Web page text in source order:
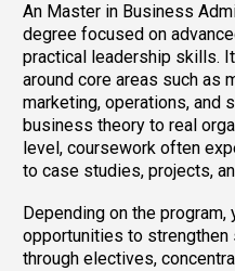
An Master in Business
degree focused on
practical leadership skills.
around core areas such as
marketing, operations, and
business theory to real
level, coursework often
to case studies, projects,
Depending on the program,
opportunities to
through electives,